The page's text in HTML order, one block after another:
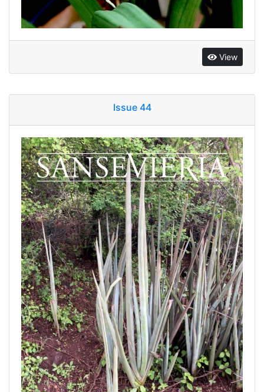
View
Issue 44